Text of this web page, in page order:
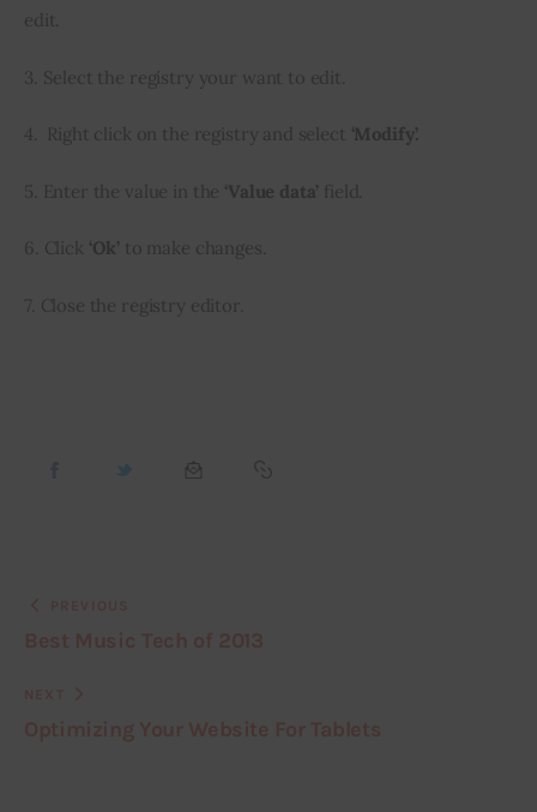
edit.
3. Select the registry your want to edit.
4.  Right click on the registry and select ‘Modify’.
5. Enter the value in the ‘Value data’ field.
6. Click ‘Ok’ to make changes.
7. Close the registry editor.